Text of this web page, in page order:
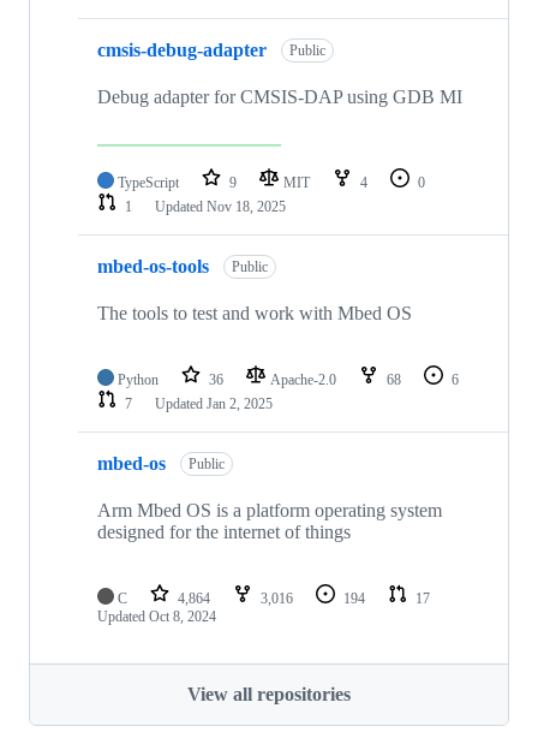
cmsis-debug-adapter Public
Debug adapter for CMSIS-DAP using GDB MI
TypeScript 9 MIT 4
0
1
Updated Nov 18, 2025
mbed-os-tools Public
The tools to test and work with Mbed OS
Python 36 Apache-2.0 68
6
7
Updated Jan 2, 2025
mbed-os Public
Arm Mbed OS is a platform operating system
designed for the internet of things
C 4,864 3,016 194
17
Updated Oct 8, 2024
View all repositories